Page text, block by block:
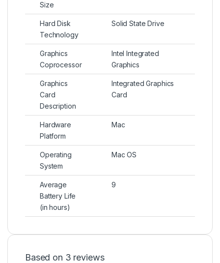
Size
Hard Disk
Technology
Solid State Drive
Graphics
Coprocessor
Intel Integrated
Graphics
Graphics
Card
Description
Integrated Graphics
Card
Hardware
Platform
Mac
Operating
System
Mac OS
Average
Battery Life
(in hours)
9
Based on 3 reviews